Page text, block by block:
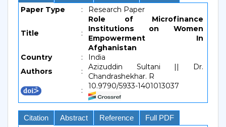
Paper Type : Research Paper
Title :
Role of Microfinance
Institutions on Women
Empowerment In
Afghanistan
Country
:
India
Authors
:
Azizuddin Sultani || Dr.
Chandrashekhar. R
:
10.9790/5933-1401013037
Citation Abstract Reference Full PDF